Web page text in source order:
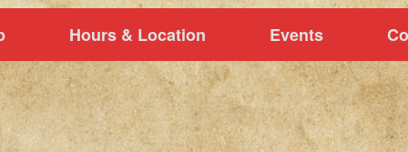
Hours & Location Events